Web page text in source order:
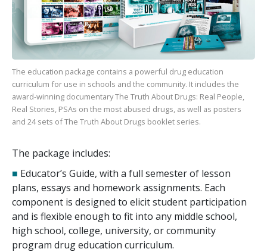
The education package contains a powerful drug education
curriculum for use in schools and the community. It includes the
award-winning documentaryThe Truth About Drugs: Real People,
Real Stories, PSAs on the most abused drugs, as well as posters
and 24sets ofThe Truth About Drugs booklet series.
The package includes:
■ Educator’s Guide, with a full semester of lesson
plans, essays and homework assignments. Each
component is designed to elicit student participation
and is flexible enough to fit into any middle school,
high school, college, university, or community
program drug education curriculum.